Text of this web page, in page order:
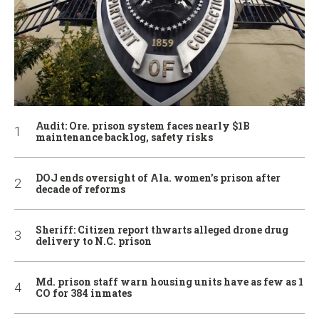
Audit: Ore. prison system faces nearly $1B
maintenance backlog, safety risks
DOJ ends oversight of Ala. women’s prison after
decade of reforms
Sheriff: Citizen report thwarts alleged drone drug
delivery to N.C. prison
Md. prison staff warn housing units have as few as 1
CO for 384 inmates